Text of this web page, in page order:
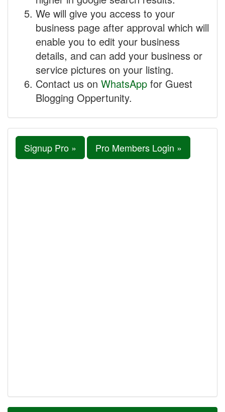
We will give you access to your
business page after approval which will
enable you to edit your business
details, and can add your business or
service pictures on your listing.
Contact us on WhatsApp for Guest
Blogging Oppertunity.
Signup Pro » Pro Members Login »